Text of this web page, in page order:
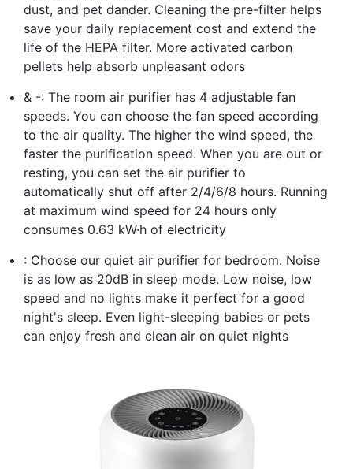
dust, and pet dander. Cleaning the pre-filter helps
save your daily replacement cost and extend the
life of the HEPA filter. More activated carbon
pellets help absorb unpleasant odors
& -: The room air purifier has 4 adjustable fan
speeds. You can choose the fan speed according
to the air quality. The higher the wind speed, the
faster the purification speed. When you are out or
resting, you can set the air purifier to
automatically shut off after 2/4/6/8 hours. Running
at maximum wind speed for 24 hours only
consumes 0.63 kW·h of electricity
: Choose our quiet air purifier for bedroom. Noise
is as low as 20dB in sleep mode. Low noise, low
speed and no lights make it perfect for a good
night's sleep. Even light-sleeping babies or pets
can enjoy fresh and clean air on quiet nights